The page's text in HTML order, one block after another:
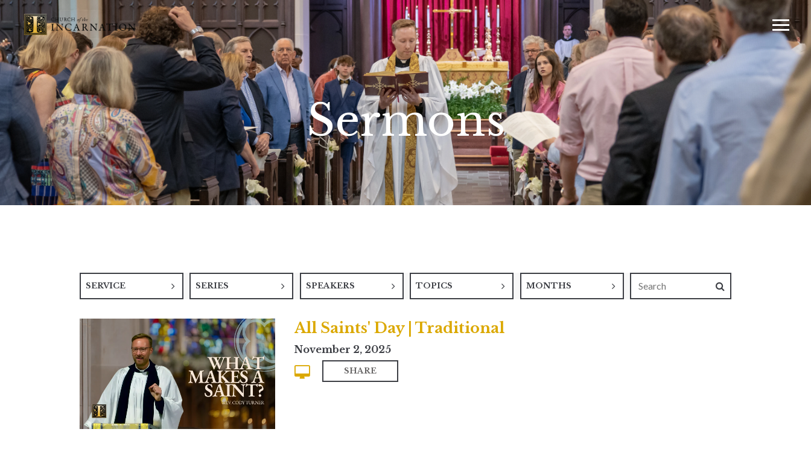
Sermons
SERVICE SERIES SPEAKERS TOPICS MONTHS
All Saints' Day | Traditional
November 2, 2025
SHARE